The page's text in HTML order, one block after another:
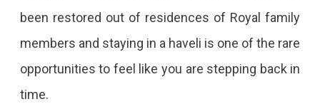
been restored out of residences of Royal family
members and staying in a haveli is one of the rare
opportunities to feel like you are stepping back in
time.